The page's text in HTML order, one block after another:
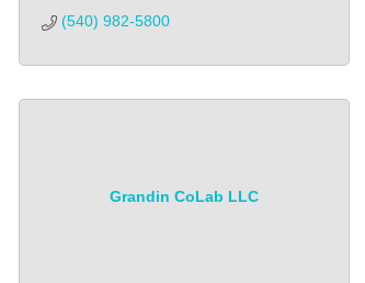
(540) 982-5800
Grandin CoLab LLC